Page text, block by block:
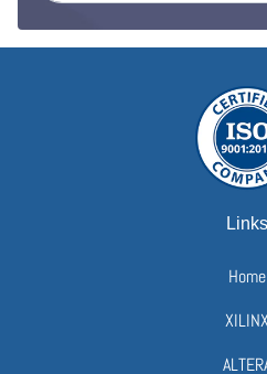
Links
Home
XILINX